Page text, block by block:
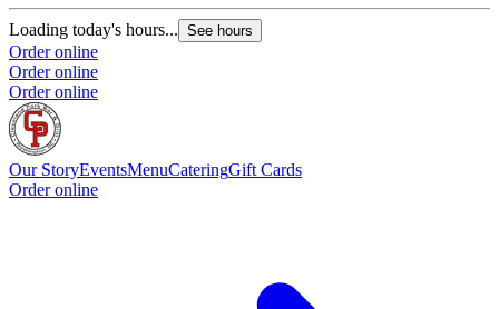
Loading today's hours... See hours
Order online
Order online
Order online
Our StoryEventsMenuCateringGift Cards
Order online